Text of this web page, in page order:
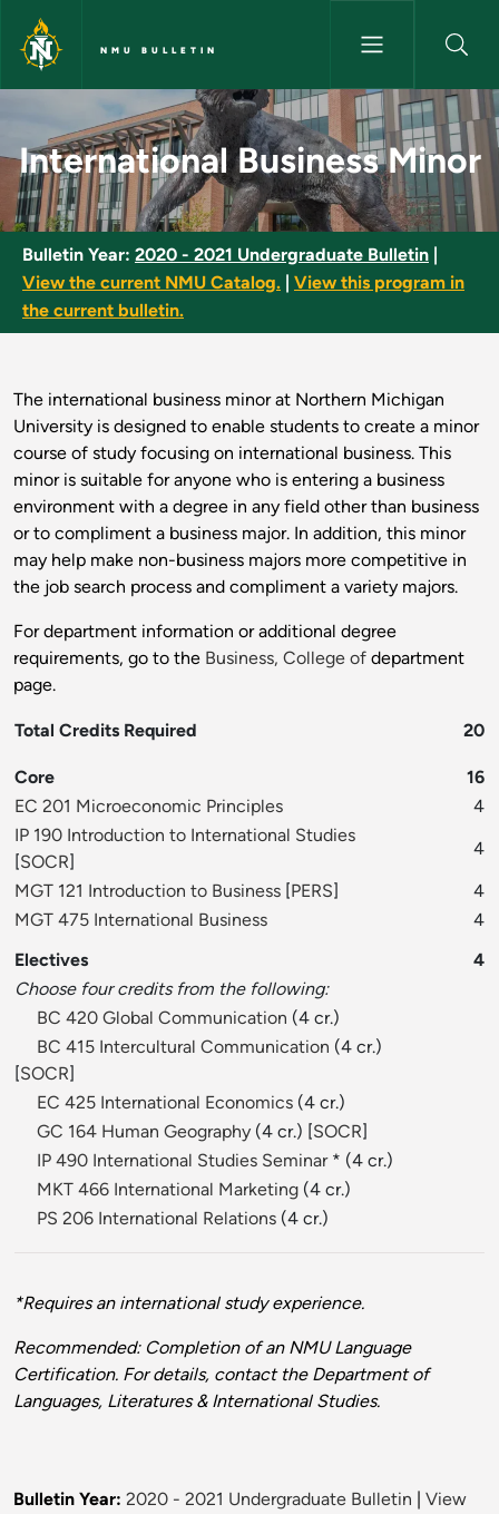
Skip to main content
NMU BULLETIN
International Business Minor -
International Business Minor
Bulletin Year: 2020 - 2021 Undergraduate Bulletin
View the current NMU Catalog.
View this program in
the current bulletin.
The international business minor at Northern Michigan
University is designed to enable students to create a minor
course of study focusing on international business. This
minor is suitable for anyone who is entering a business
environment with a degree in any field other than business
or to compliment a business major. In addition, this minor
may help make non-business majors more competitive in
the job search process and compliment a variety majors.
For department information or additional degree
requirements, go to the Business, College of department
page.
Total Credits Required 20
Core
16
EC 201 Microeconomic Principles
4
IP 190 Introduction to International Studies
[SOCR]
4
MGT 121 Introduction to Business [PERS]
4
MGT 475 International Business
4
Electives
4
Choose four credits from the following:
BC 420 Global Communication (4 cr.)
BC 415 Intercultural Communication (4 cr.)
[SOCR]
EC 425 International Economics (4 cr.)
GC 164 Human Geography (4 cr.) [SOCR]
IP 490 International Studies Seminar* (4 cr.)
MKT 466 International Marketing (4 cr.)
PS 206 International Relations (4 cr.)
*Requires an international study experience.
Recommended: Completion of an NMU Language
Certification. For details, contact the Department of
Languages, Literatures & International Studies.
Bulletin Year: 2020 - 2021 Undergraduate Bulletin
View